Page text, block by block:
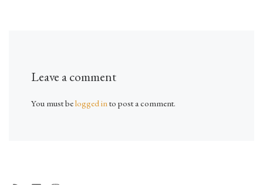
Leave a comment
You must belogged in to post a comment.